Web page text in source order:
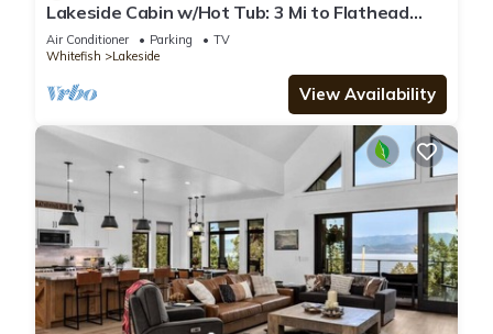
Lakeside Cabin w/Hot Tub: 3 Mi to Flathead
Lake!
Air Conditioner Parking
TV
Whitefish
Lakeside
View Availability